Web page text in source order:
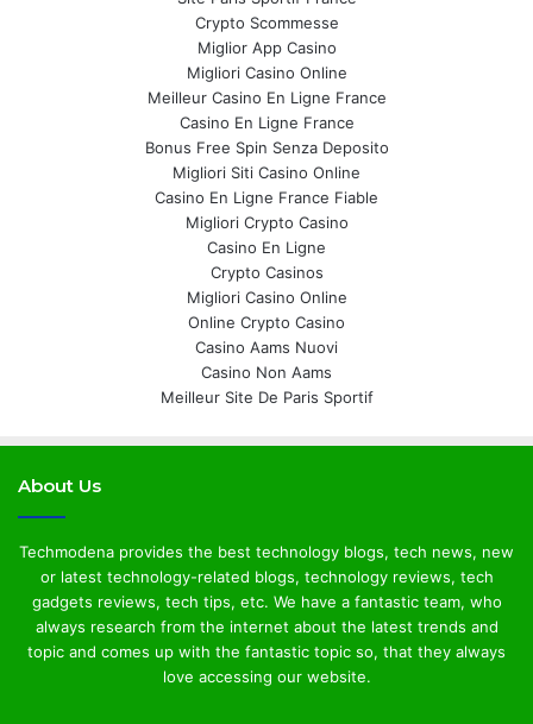
Crypto Scommesse
Miglior App Casino
Migliori Casino Online
Meilleur Casino En Ligne France
Casino En Ligne France
Bonus Free Spin Senza Deposito
Migliori Siti Casino Online
Casino En Ligne France Fiable
Migliori Crypto Casino
Casino En Ligne
Crypto Casinos
Migliori Casino Online
Online Crypto Casino
Casino Aams Nuovi
Casino Non Aams
Meilleur Site De Paris Sportif
About Us
Techmodena provides the best technology blogs, tech news, new
or latest technology-related blogs, technology reviews, tech
gadgets reviews, tech tips, etc. We have a fantastic team, who
always research from the internet about the latest trends and
topic and comes up with the fantastic topic so, that they always
love accessing our website.